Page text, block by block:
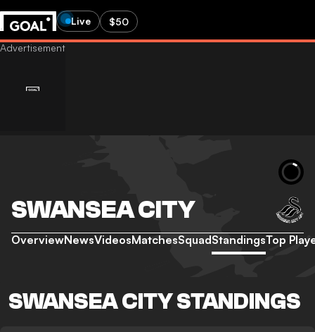
Live $50
SWANSEA CITY
OverviewNewsVideosMatchesSquadStandingsTop
SWANSEA CITY STANDINGS